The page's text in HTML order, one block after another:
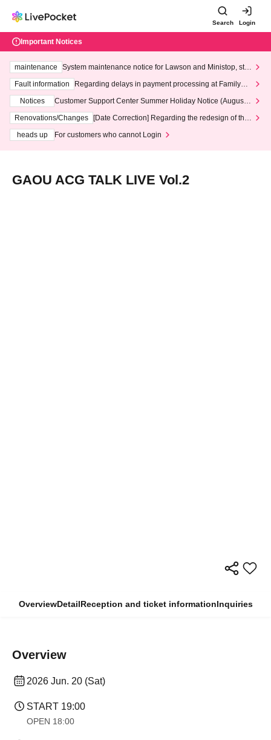
Search Login
Important Notices
maintenance
System maintenance notice for Lawson and Ministop, star
ting at 3:00 AM on Wednesday (Wed)
Fault information
Regarding delays in payment processing at FamilyMa
Notices
Customer Support Center Summer Holiday Notice (August 1
3th - August 14th, 2026)
Renovations/Changes
[Date Correction] Regarding the redesign of the
heads up
For customers who cannot Login
GAOU ACG TALK LIVE Vol.2
OverviewDetailReception and ticket informationInquiries
Overview
2026 Jun. 20 (Sat)
START​ ​ 19:00
OPEN​ ​ 18:00